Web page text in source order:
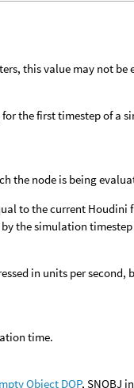
this value may not be
the first timestep of a
the node is being
to the current Houdini
the simulation timestep
in units per second,
time.
Object DOP, SNOBJ